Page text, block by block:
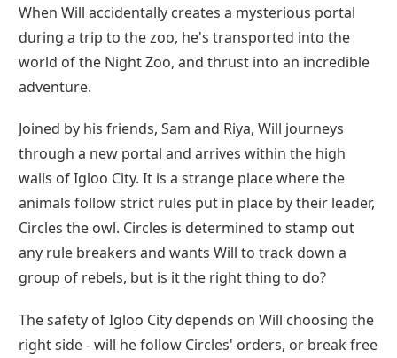
When Will accidentally creates a mysterious portal
during a trip to the zoo, he's transported into the
world of the Night Zoo, and thrust into an incredible
adventure.
Joined by his friends, Sam and Riya, Will journeys
through a new portal and arrives within the high
walls of Igloo City. It is a strange place where the
animals follow strict rules put in place by their leader,
Circles the owl. Circles is determined to stamp out
any rule breakers and wants Will to track down a
group of rebels, but is it the right thing to do?
The safety of Igloo City depends on Will choosing the
right side - will he follow Circles' orders, or break free